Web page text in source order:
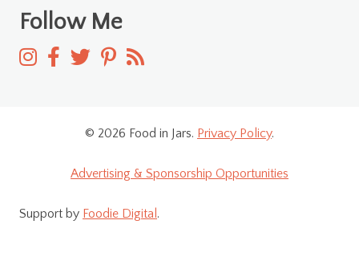
Follow Me
© 2026 Food in Jars. Privacy Policy.
Advertising & Sponsorship Opportunities
Support by Foodie Digital .